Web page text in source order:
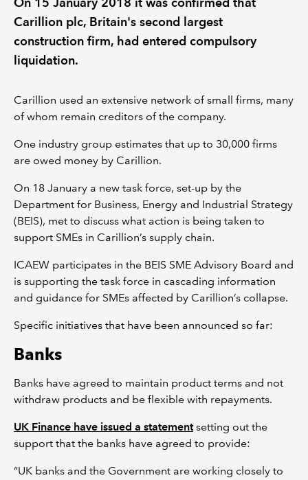
POLICY AND RESEARCH
Carillion plc, Britain's second largest
construction firm, had entered compulsory
liquidation.
Carillion used an extensive network of small firms, many
of whom remain creditors of the company.
One industry group estimates that up to 30,000 firms
are owed money by Carillion.
On 18 January a new task force, set-up by the
Department for Business, Energy and Industrial Strategy
(BEIS), met to discuss what action is being taken to
support SMEs in Carillion’s supply chain.
ICAEW participates in the BEIS SME Advisory Board and
is supporting the task force in cascading information
and guidance for SMEs affected by Carillion’s collapse.
Specific initiatives that have been announced so far:
Banks
Banks have agreed to maintain product terms and not
withdraw products and be flexible with repayments.
UK Finance have issued a statementsetting out the
support that the banks have agreed to provide:
“UK banks and the Government are working closely to